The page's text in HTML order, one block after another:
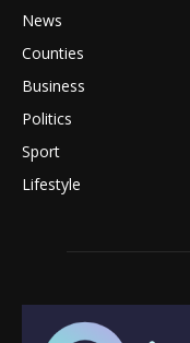
News
Counties
Business
Politics
Sport
Lifestyle